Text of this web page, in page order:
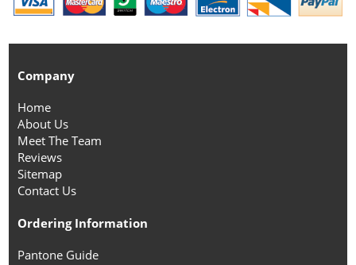
Company
Home
About Us
Meet The Team
Reviews
Sitemap
Contact Us
Ordering Information
Pantone Guide